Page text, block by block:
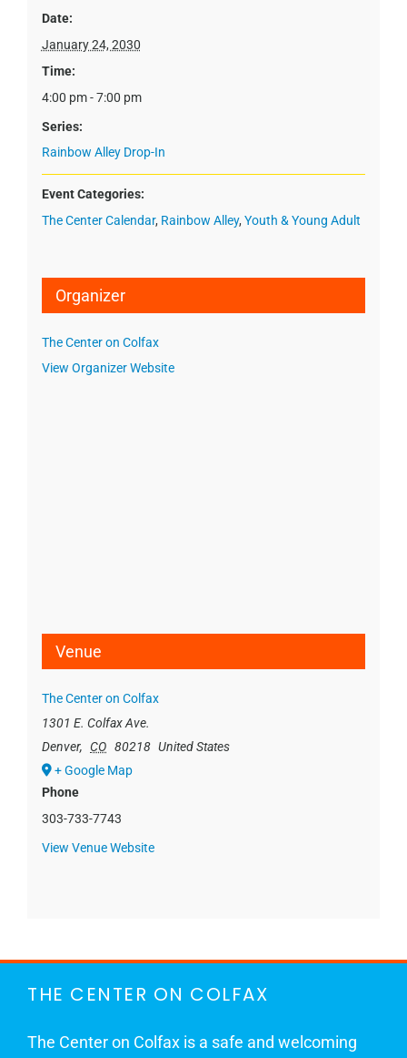
Date:
January 24, 2030
Time:
4:00 pm - 7:00 pm
Series:
Rainbow Alley Drop-In
Event Categories:
The Center Calendar, Rainbow Alley, Youth & Young Adult
Organizer
The Center on Colfax
View Organizer Website
Venue
The Center on Colfax
1301 E. Colfax Ave.
Denver, CO 80218 United States
+ Google Map
Phone
303-733-7743
View Venue Website
THE CENTER ON COLFAX
The Center on Colfax is a safe and welcoming